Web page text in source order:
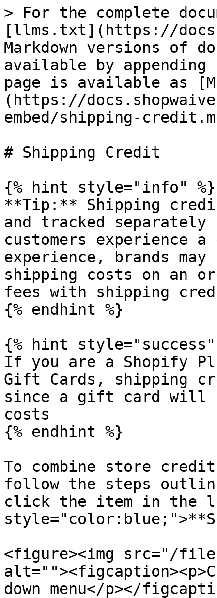
> For the complete
[llms.txt](https://
Markdown versions of
available by
page is available as
(https://
embed/shipping-
# Shipping Credit
{% hint style="info" %}
**Tip:** Shipping
and tracked
customers experience
experience, brands
shipping costs on an
fees with shipping
{% endhint %}
{% hint style="success"
If you are a Shopify
Gift Cards, shipping
since a gift card will
costs
{% endhint %}
To combine store
follow the steps
click the item in the
<figure><img src="/
down menu</p></